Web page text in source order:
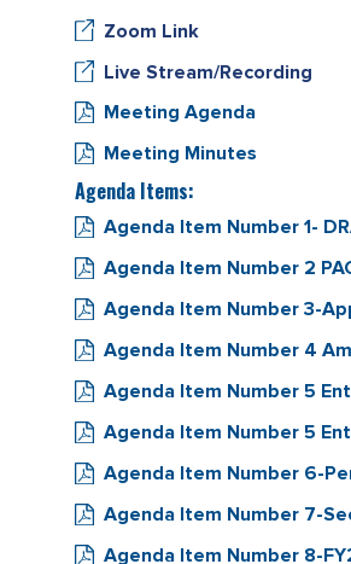
Zoom Link
Live Stream/Recording
Meeting Agenda
Meeting Minutes
Agenda Items:
Agenda Item Number 1-
Agenda Item Number 2
Agenda Item Number 3-
Agenda Item Number 4
Agenda Item Number 5
Agenda Item Number 5
Agenda Item Number 6-
Agenda Item Number 7-
Agenda Item Number 8-